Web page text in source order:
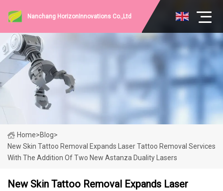
Nanchang HorizonInnovations Co.,Ltd
Home>Blog>
New Skin Tattoo Removal Expands Laser Tattoo Removal Services
With The Addition Of Two New Astanza Duality Lasers
New Skin Tattoo Removal Expands Laser